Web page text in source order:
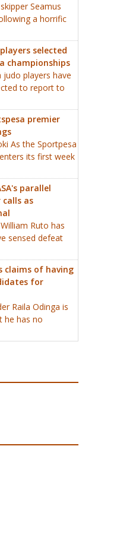
Seamus
a horrific
selected
championships
judo players have
to report to
premier
As the Sportpesa
its first week
parallel
as
Ruto has
sensed defeat
claims of having
for
Raila Odinga is
he has no